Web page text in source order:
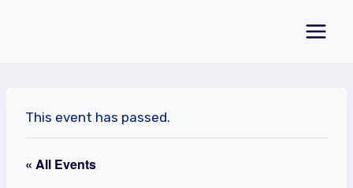
This event has passed.
« All Events